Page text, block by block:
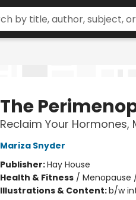
The
Reclaim Your Hormones,
Mariza Snyder
Publisher:Hay House
Health & Fitness/ Menopause
Illustrations & Content:b/w